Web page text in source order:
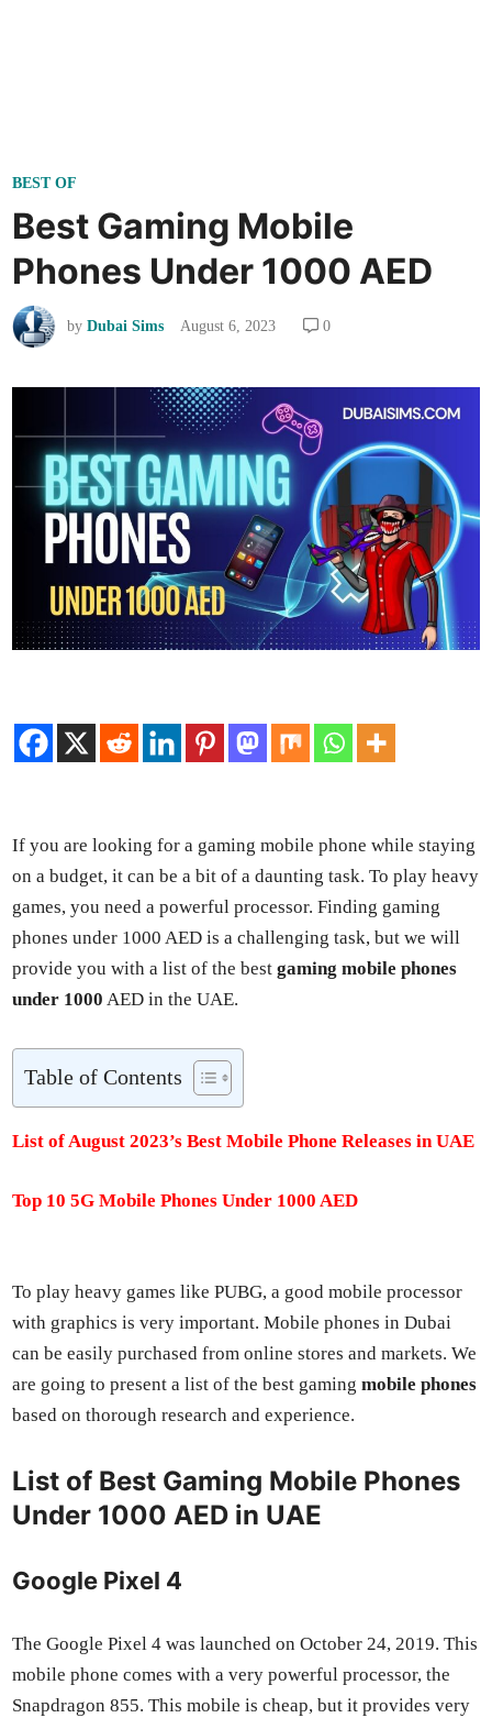
P
o
s
d
BEST OF
Best Gaming Mobile
Phones Under 1000 AED
byDubai Sims August 6, 2023 0
If you are look­ing for a gam­ing mobile phone while stay­ing
on a bud­get, it can be a bit of a daunt­ing task. To play heavy
games, you need a pow­er­ful proces­sor. Find­ing gam­ing
phones under 1000 AED is a chal­leng­ing task, but we will
pro­vide you with a list of the bestgam­ing mobile phones
under 1000 AED in the UAE.
Table of Con­tents
List of August 2023’s Best Mobile Phone Releas­es in UAE
Top 10 5G Mobile Phones Under 1000 AED
To play heavy games like PUBG, a good mobile proces­sor
with graph­ics is very impor­tant. Mobile phones in Dubai
can be eas­i­ly pur­chased from online stores and mar­kets. We
are going to present a list of the best gam­ingmobile phones
based on thor­ough research and expe­ri­ence.
List of Best Gaming Mobile Phones
Under 1000 AED in UAE
Google Pixel 4
The Google Pix­el 4 was launched on Octo­ber 24, 2019. This
mobile phone comes with a very pow­er­ful proces­sor, the
Snap­drag­on 855. This mobile is cheap, but it pro­vides very